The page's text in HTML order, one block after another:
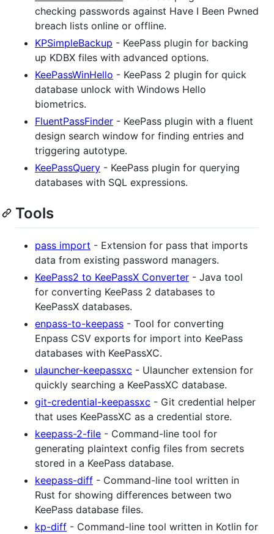
checking passwords against Have I Been Pwned
breach lists online or offline.
KPSimpleBackup - KeePass plugin for backing
up KDBX files with advanced options.
KeePassWinHello - KeePass 2 plugin for quick
database unlock with Windows Hello
biometrics.
FluentPassFinder - KeePass plugin with a fluent
design search window for finding entries and
triggering autotype.
KeePassQuery - KeePass plugin for querying
databases with SQL expressions.
Tools
pass import - Extension for pass that imports
data from existing password managers.
KeePass2 to KeePassX Converter - Java tool
for converting KeePass 2 databases to
KeePassX databases.
enpass-to-keepass - Tool for converting
Enpass CSV exports for import into KeePass
databases with KeePassXC.
ulauncher-keepassxc - Ulauncher extension for
quickly searching a KeePassXC database.
git-credential-keepassxc - Git credential helper
that uses KeePassXC as a credential store.
keepass-2-file - Command-line tool for
generating plaintext config files from secrets
stored in a KeePass database.
keepass-diff - Command-line tool written in
Rust for showing differences between two
KeePass database files.
kp-diff - Command-line tool written in Kotlin for